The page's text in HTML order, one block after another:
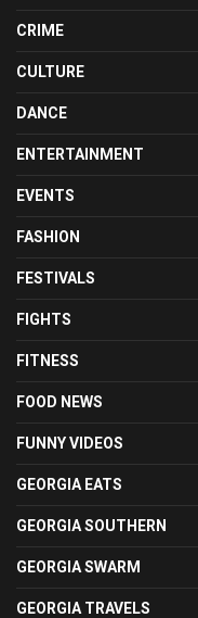
CRIME
CULTURE
DANCE
ENTERTAINMENT
EVENTS
FASHION
FESTIVALS
FIGHTS
FITNESS
FOOD NEWS
FUNNY VIDEOS
GEORGIA EATS
GEORGIA SOUTHERN
GEORGIA SWARM
GEORGIA TRAVELS